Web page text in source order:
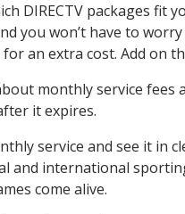
DIRECTV packages
you won’t have to
an extra cost. Add on
monthly service
it expires.
service and see it in
and international
come alive.